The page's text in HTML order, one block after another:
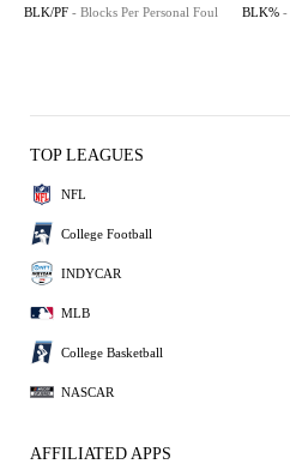
BLK/PF - Blocks Per Personal Foul BLK% -
TOP LEAGUES
NFL
College Football
INDYCAR
MLB
College Basketball
NASCAR
AFFILIATED APPS